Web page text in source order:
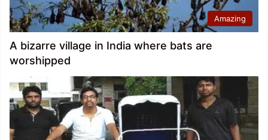
Amazing
A bizarre village in India where bats are
worshipped